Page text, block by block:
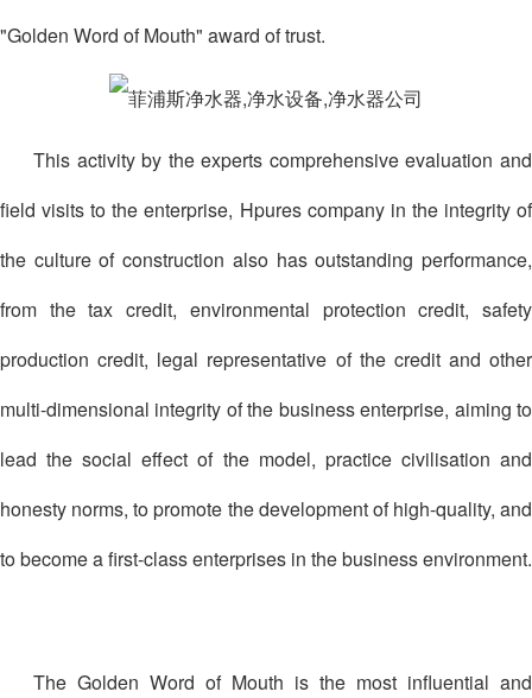
"Golden Word of Mouth" award of trust.
This activity by the experts comprehensive evaluation and
field visits to the enterprise, Hpures company in the integrity of
the culture of construction also has outstanding performance,
from the tax credit, environmental protection credit, safety
production credit, legal representative of the credit and other
multi-dimensional integrity of the business enterprise, aiming to
lead the social effect of the model, practice civilisation and
honesty norms, to promote the development of high-quality, and
to become a first-class enterprises in the business environment.
The Golden Word of Mouth is the most influential and